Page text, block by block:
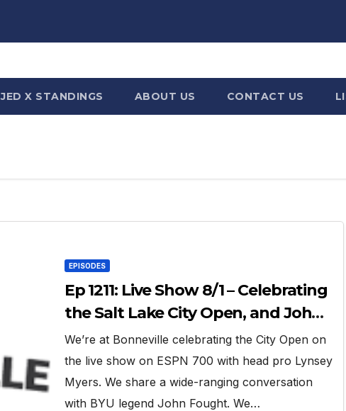
JED X STANDINGS ABOUT US CONTACT US
EPISODES
Ep 1211: Live Show 8/1 – Celebrating
the Salt Lake City Open, and John
Fought
We’re at Bonneville celebrating the City Open on
the live show on ESPN 700 with head pro Lynsey
Myers. We share a wide-ranging conversation
with BYU legend John Fought. We…